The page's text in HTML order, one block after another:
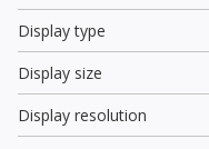
Display type
Display size
Display resolution